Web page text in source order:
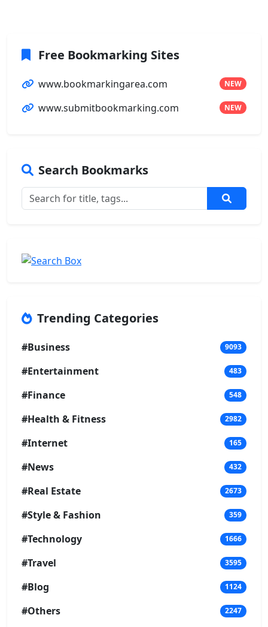
Free Bookmarking Sites
www.bookmarkingarea.com NEW
www.submitbookmarking.com NEW
Search Bookmarks
Trending Categories
#Business 9093
#Entertainment 483
#Finance 548
#Health & Fitness 2982
#Internet 165
#News 432
#Real Estate 2673
#Style & Fashion 359
#Technology 1666
#Travel 3595
#Blog 1124
#Others 2247